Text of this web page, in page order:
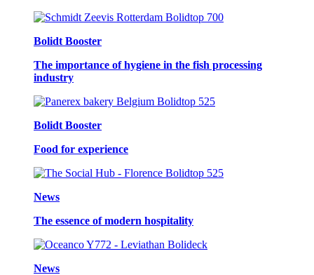
Bolidt Booster
The importance of hygiene in the fish processing
industry
Bolidt Booster
Food for experience
News
The essence of modern hospitality
News